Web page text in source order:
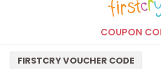
Benefits arising post implementation
coupon. Maximum discount is Rs.
Baby Range. Coupon is not
applicable on discounted price.
for purchase of FirstCry Club
COUPON
FIRSTCRY VOUCHER CODE